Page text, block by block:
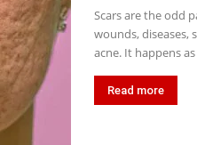
Scars are the odd
wounds, diseases,
acne. It happens
Read more